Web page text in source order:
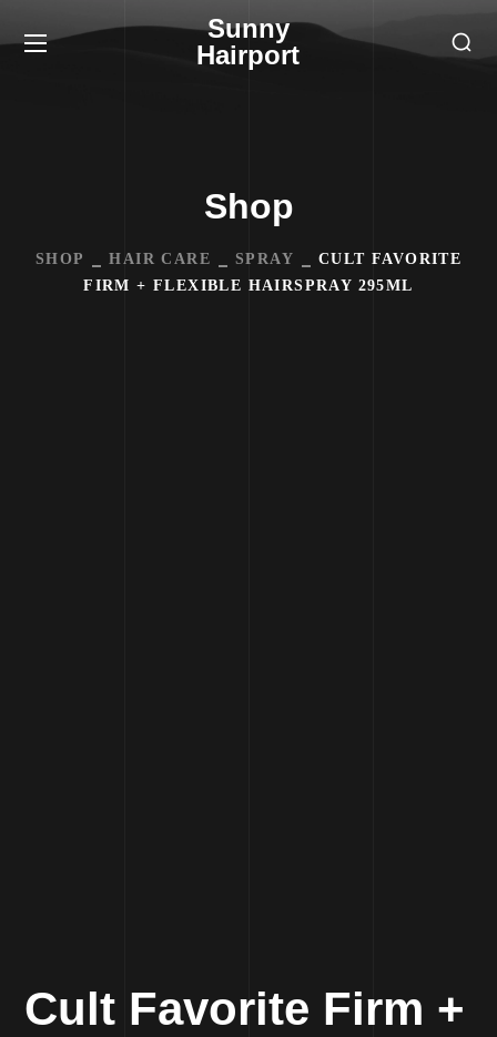
Sunny
Hairport
Shop
SHOP HAIR CARE SPRAY
CULT FAVORITE
FIRM + FLEXIBLE HAIRSPRAY 295ML
Cult Favorite Firm +